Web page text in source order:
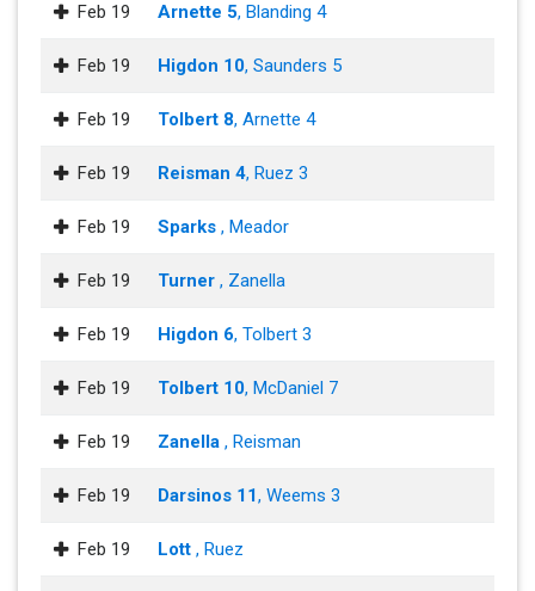
Feb 19 Arnette 5, Blanding 4
Feb 19 Higdon 10, Saunders 5
Feb 19 Tolbert 8, Arnette 4
Feb 19 Reisman 4, Ruez 3
Feb 19 Sparks , Meador
Feb 19 Turner , Zanella
Feb 19 Higdon 6, Tolbert 3
Feb 19 Tolbert 10, McDaniel 7
Feb 19 Zanella , Reisman
Feb 19 Darsinos 11, Weems 3
Feb 19 Lott , Ruez